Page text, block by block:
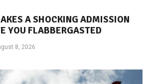
A SHOCKING ADMISSION
YOU FLABBERGASTED
8, 2026